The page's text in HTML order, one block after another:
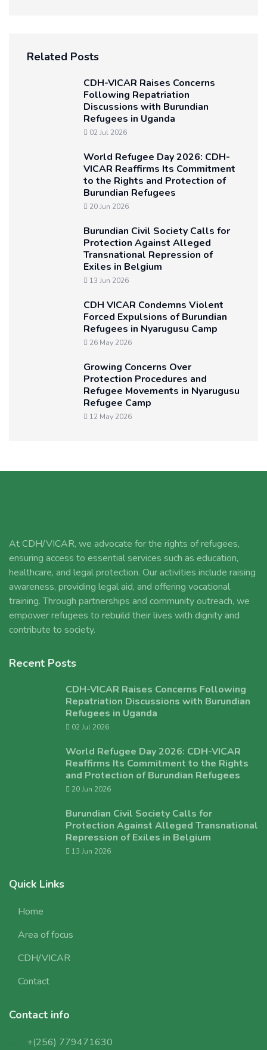
Related Posts
CDH-VICAR Raises Concerns
Following Repatriation
Discussions with Burundian
Refugees in Uganda
02 Jul 2026
World Refugee Day 2026: CDH-
VICAR Reaffirms Its Commitment
to the Rights and Protection of
Burundian Refugees
20 Jun 2026
Burundian Civil Society Calls for
Protection Against Alleged
Transnational Repression of
Exiles in Belgium
13 Jun 2026
CDH VICAR Condemns Violent
Forced Expulsions of Burundian
Refugees in Nyarugusu Camp
26 May 2026
Growing Concerns Over
Protection Procedures and
Refugee Movements in Nyarugusu
Refugee Camp
12 May 2026
At CDH/VICAR, we advocate for the rights of refugees,
ensuring access to essential services such as education,
healthcare, and legal protection. Our activities include raising
awareness, providing legal aid, and offering vocational
training. Through partnerships and community outreach, we
empower refugees to rebuild their lives with dignity and
contribute to society.
Recent Posts
CDH-VICAR Raises Concerns Following
Repatriation Discussions with Burundian
Refugees in Uganda
02 Jul 2026
World Refugee Day 2026: CDH-VICAR
Reaffirms Its Commitment to the Rights
and Protection of Burundian Refugees
20 Jun 2026
Burundian Civil Society Calls for
Protection Against Alleged Transnational
Repression of Exiles in Belgium
13 Jun 2026
Quick Links
Home
Area of focus
CDH/VICAR
Contact
Contact info
+(256) 779471630